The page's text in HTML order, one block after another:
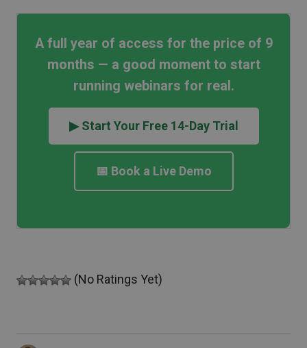
A full year of access for the price of 9
months — a good moment to start
running webinars for real.
▶ Start Your Free 14-Day Trial
📅 Book a Live Demo
(No Ratings Yet)